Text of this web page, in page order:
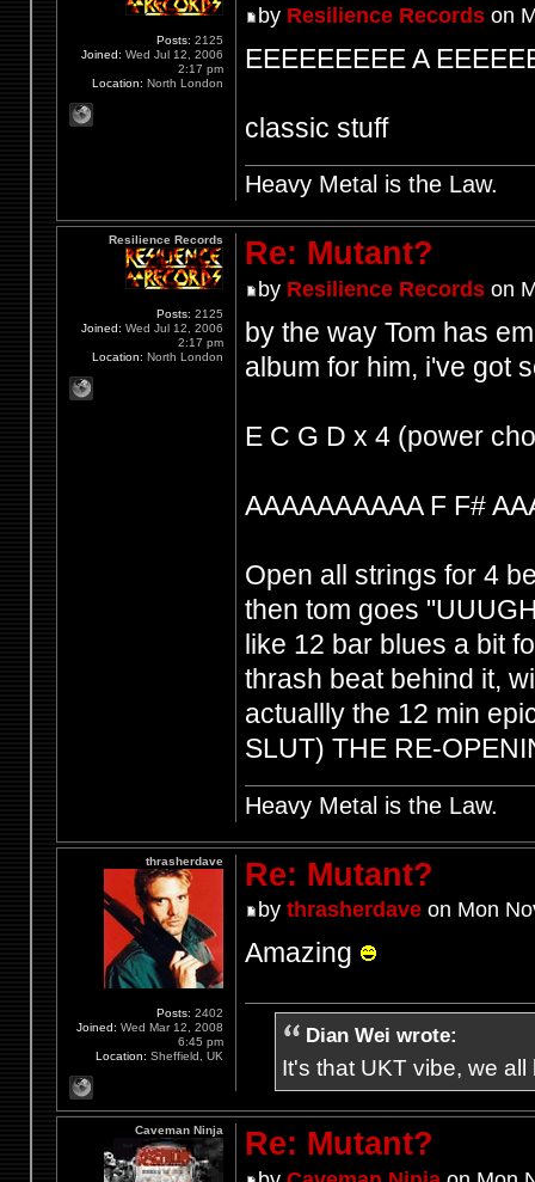
by Resilience Recordson
EEEEEEEEE A
classic stuff
Heavy Metal is the Law.
Posts: 2125
Joined: Wed Jul 12, 2006
2:17 pm
Location: North London
Re: Mutant?
by Resilience Recordson
by the way Tom has
album for him, i've got
E C G D x 4 (power
AAAAAAAAAA F F#
Open all strings for 4
then tom goes
like 12 bar blues a bit
thrash beat behind it,
actuallly the 12 min
SLUT) THE RE-
Heavy Metal is the Law.
Resilience Records
Posts: 2125
Joined: Wed Jul 12, 2006
2:17 pm
Location: North London
Re: Mutant?
by thrasherdaveon Mon
Amazing
Dian Wei wrote:
It's that UKT vibe, we
thrasherdave
Posts: 2402
Joined: Wed Mar 12, 2008
6:45 pm
Location: Sheffield, UK
Re: Mutant?
Caveman Ninja